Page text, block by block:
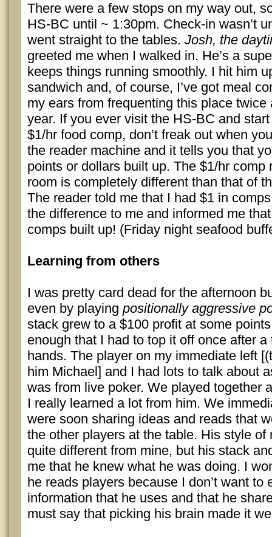
There were a few stops on my way out,
HS-BC until ~ 1:30pm. Check-in wasn’t
went straight to the tables. Josh, the
greeted me when I walked in. He’s a
keeps things running smoothly. I hit him
sandwich and, of course, I’ve got meal
my ears from frequenting this place twice
year. If you ever visit the HS-BC and
$1/hr food comp, don’t freak out when
the reader machine and it tells you that
points or dollars built up. The $1/hr comp
room is completely different than that of
The reader told me that I had $1 in
the difference to me and informed me
comps built up! (Friday night seafood
Learning from others
I was pretty card dead for the afternoon
even by playing positionally aggressive
stack grew to a $100 profit at some
enough that I had to top it off once after
hands. The player on my immediate left
him Michael] and I had lots to talk about
was from live poker. We played together
I really learned a lot from him. We
were soon sharing ideas and reads that
the other players at the table. His style of
quite different from mine, but his stack
me that he knew what he was doing. I
he reads players because I don’t want to
information that he uses and that he
must say that picking his brain made it